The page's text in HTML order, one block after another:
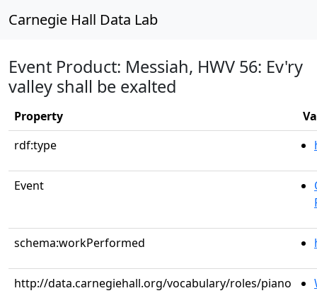
Carnegie Hall Data Lab
Event Product: Messiah, HWV 56: Ev'ry
valley shall be exalted
Property
rdf:type
Event
schema:workPerformed
http://data.carnegiehall.org/vocabulary/roles/piano